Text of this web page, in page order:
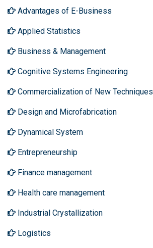
Advantages of E-Business
Applied Statistics
Business & Management
Cognitive Systems Engineering
Commercialization of New Techniques
Design and Microfabrication
Dynamical System
Entrepreneurship
Finance management
Health care management
Industrial Crystallization
Logistics